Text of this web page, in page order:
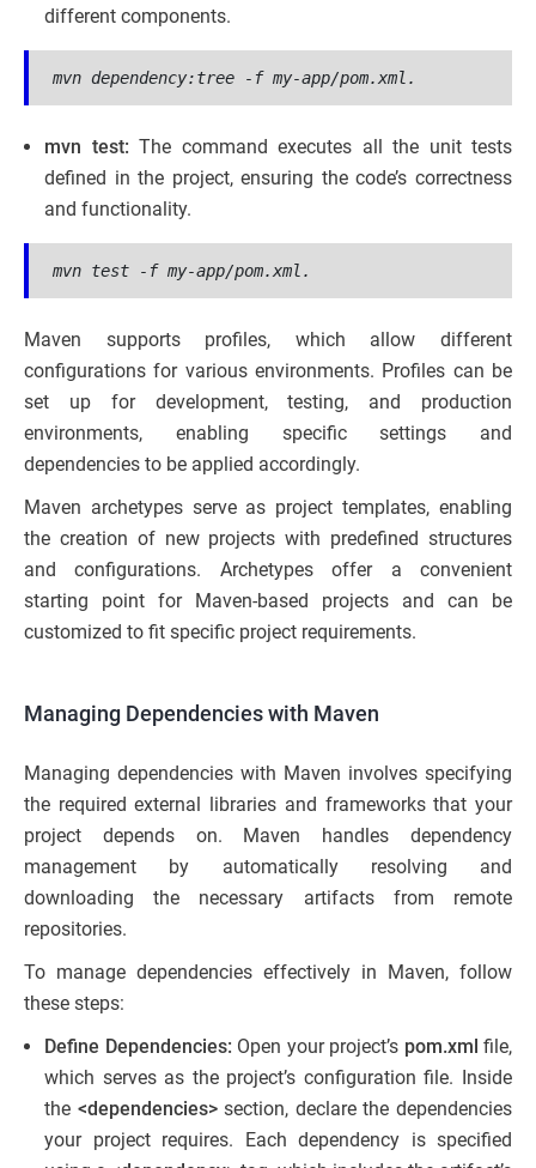
different components.
mvn dependency:tree -f my-app/pom.xml.
mvn test: The command executes all the unit tests
defined in the project, ensuring the code’s correctness
and functionality.
mvn test -f my-app/pom.xml.
Maven supports profiles, which allow different
configurations for various environments. Profiles can be
set up for development, testing, and production
environments, enabling specific settings and
dependencies to be applied accordingly.
Maven archetypes serve as project templates, enabling
the creation of new projects with predefined structures
and configurations. Archetypes offer a convenient
starting point for Maven-based projects and can be
customized to fit specific project requirements.
Managing Dependencies with Maven
Managing dependencies with Maven involves specifying
the required external libraries and frameworks that your
project depends on. Maven handles dependency
management by automatically resolving and
downloading the necessary artifacts from remote
repositories.
To manage dependencies effectively in Maven, follow
these steps:
Define Dependencies: Open your project’s pom.xml file,
which serves as the project’s configuration file. Inside
the <dependencies>section, declare the dependencies
your project requires. Each dependency is specified